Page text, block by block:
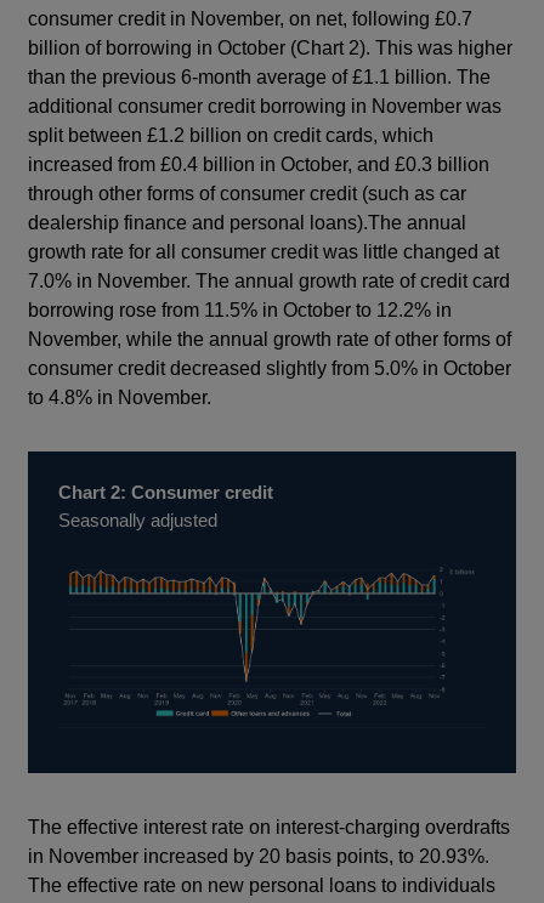
consumer credit in November, on net, following £0.7
billion of borrowing in October (Chart 2). This was higher
than the previous 6-month average of £1.1 billion. The
additional consumer credit borrowing in November was
split between £1.2 billion on credit cards, which
increased from £0.4 billion in October, and £0.3 billion
through other forms of consumer credit (such as car
dealership finance and personal loans).The annual
growth rate for all consumer credit was little changed at
7.0% in November. The annual growth rate of credit card
borrowing rose from 11.5% in October to 12.2% in
November, while the annual growth rate of other forms of
consumer credit decreased slightly from 5.0% in October
to 4.8% in November.
Chart 2: Consumer credit
Seasonally adjusted
The effective interest rate on interest-charging overdrafts
in November increased by 20 basis points, to 20.93%.
The effective rate on new personal loans to individuals